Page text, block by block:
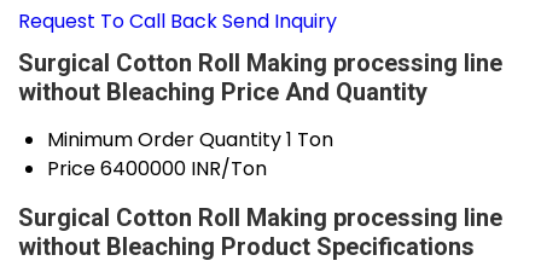
Request To Call BackSend Inquiry
Surgical Cotton Roll Making processing line
without Bleaching Price And Quantity
Minimum Order Quantity1 Ton
Price6400000 INR/Ton
Surgical Cotton Roll Making processing line
without Bleaching Product Specifications